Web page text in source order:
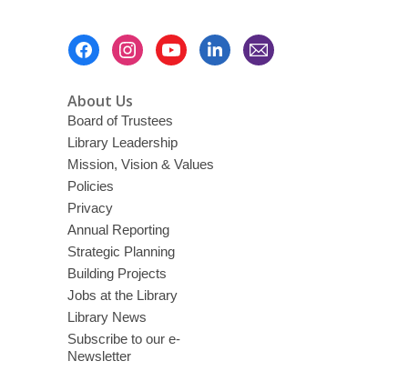
About Us
Board of Trustees
Library Leadership
Mission, Vision & Values
Policies
Privacy
Annual Reporting
Strategic Planning
Building Projects
Jobs at the Library
Library News
Subscribe to our e-
Newsletter